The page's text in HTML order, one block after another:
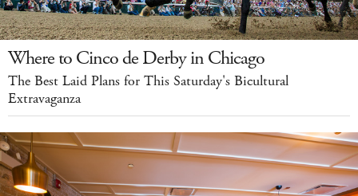
Where to Cinco de Derby in Chicago
The Best Laid Plans for This Saturday's Bicultural
Extravaganza